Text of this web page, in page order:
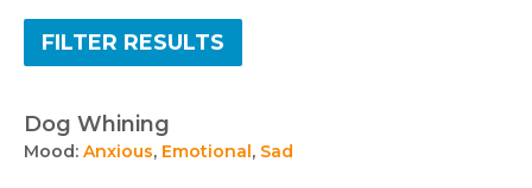
FILTER RESULTS
Dog Whining
Mood: Anxious, Emotional, Sad